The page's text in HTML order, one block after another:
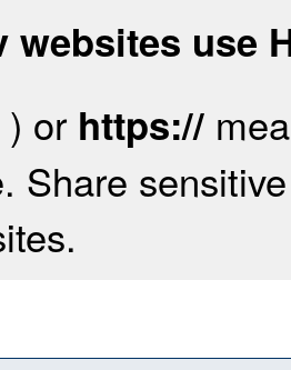
websites use
) or https://
Share